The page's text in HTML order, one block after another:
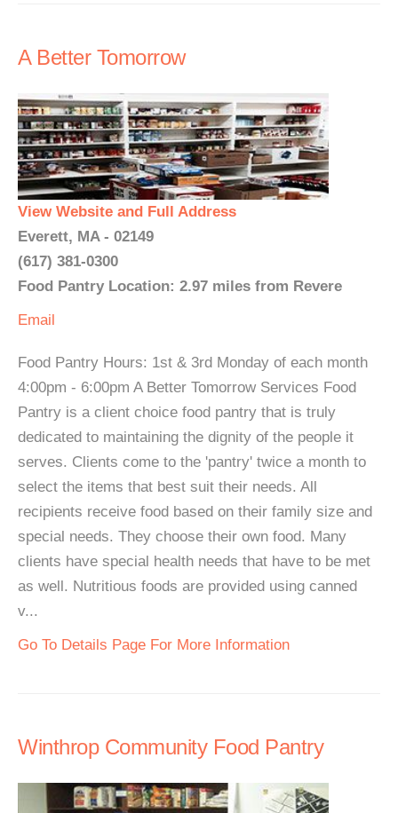
A Better Tomorrow
View Website and Full Address
Everett, MA - 02149
(617) 381-0300
Food Pantry Location: 2.97 miles from Revere
Email
Food Pantry Hours: 1st & 3rd Monday of each month
4:00pm - 6:00pm A Better Tomorrow Services Food
Pantry is a client choice food pantry that is truly
dedicated to maintaining the dignity of the people it
serves. Clients come to the 'pantry' twice a month to
select the items that best suit their needs. All
recipients receive food based on their family size and
special needs. They choose their own food. Many
clients have special health needs that have to be met
as well. Nutritious foods are provided using canned
v...
Go To Details Page For More Information
Winthrop Community Food Pantry